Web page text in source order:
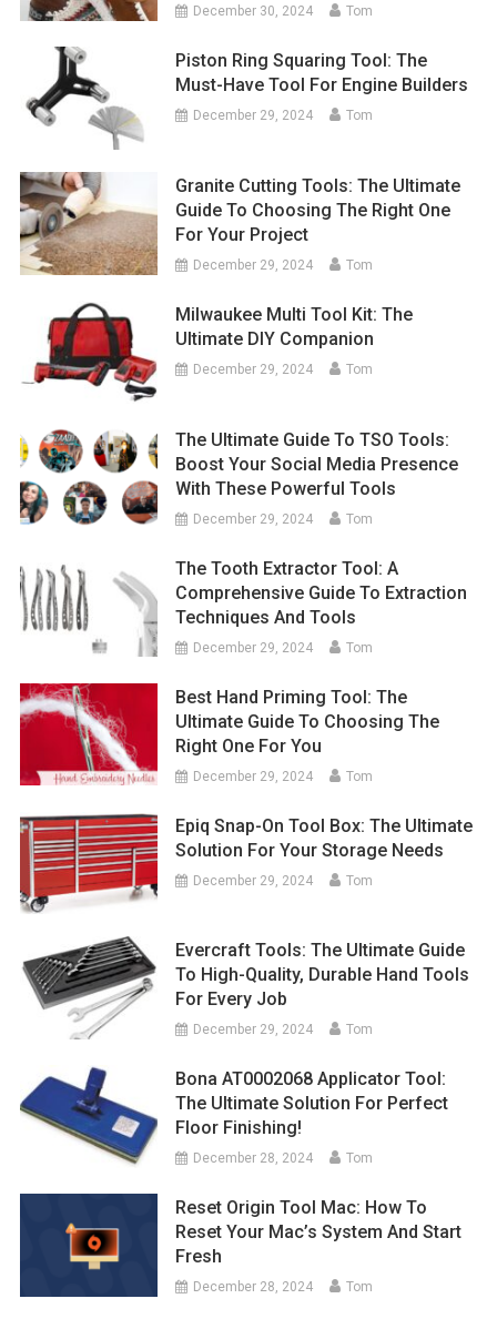
December 30, 2024 Tom
Piston Ring Squaring Tool: The
Must-Have Tool For Engine Builders
December 29, 2024 Tom
Granite Cutting Tools: The Ultimate
Guide To Choosing The Right One
For Your Project
December 29, 2024 Tom
Milwaukee Multi Tool Kit: The
Ultimate DIY Companion
December 29, 2024 Tom
The Ultimate Guide To TSO Tools:
Boost Your Social Media Presence
With These Powerful Tools
December 29, 2024 Tom
The Tooth Extractor Tool: A
Comprehensive Guide To Extraction
Techniques And Tools
December 29, 2024 Tom
Best Hand Priming Tool: The
Ultimate Guide To Choosing The
Right One For You
December 29, 2024 Tom
Epiq Snap-On Tool Box: The Ultimate
Solution For Your Storage Needs
December 29, 2024 Tom
Evercraft Tools: The Ultimate Guide
To High-Quality, Durable Hand Tools
For Every Job
December 29, 2024 Tom
Bona AT0002068 Applicator Tool:
The Ultimate Solution For Perfect
Floor Finishing!
December 28, 2024 Tom
Reset Origin Tool Mac: How To
Reset Your Mac’s System And Start
Fresh
December 28, 2024 Tom